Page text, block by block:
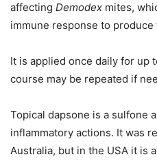
affecting Demodex mites,
immune response to produce
It is applied once daily for up
course may be repeated if
Topical dapsone is a sulfone
inflammatory actions. It was
Australia, but in the USA it is